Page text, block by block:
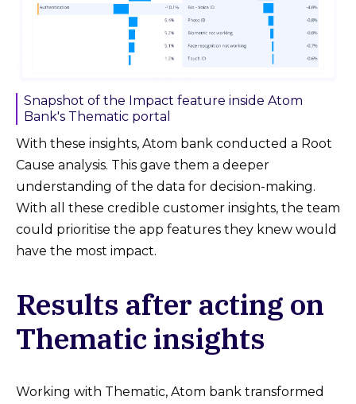
Snapshot of the Impact feature inside Atom
Bank's Thematic portal
With these insights, Atom bank conducted a Root
Cause analysis. This gave them a deeper
understanding of the data for decision-making.
With all these credible customer insights, the team
could prioritise the app features they knew would
have the most impact.
Results after acting on
Thematic insights
Working with Thematic, Atom bank transformed